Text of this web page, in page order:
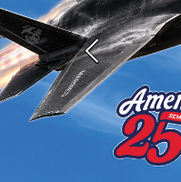
Previous